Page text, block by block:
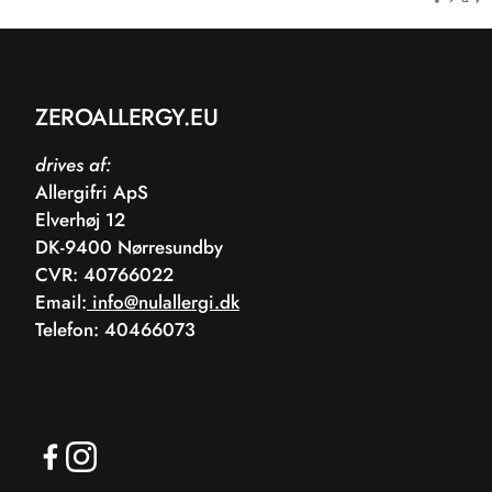
ZEROALLERGY.EU
drives af:
Allergifri ApS
Elverhøj 12
DK-9400 Nørresundby
CVR: 40766022
Email: info@nulallergi.dk
Telefon: 40466073